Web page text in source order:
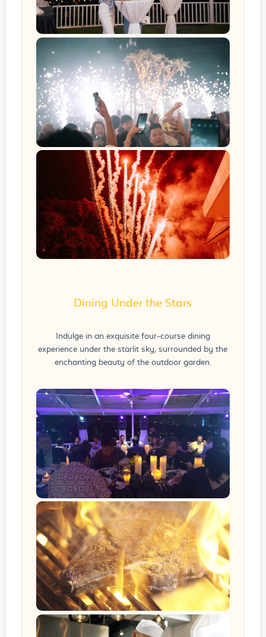
Dining Under the Stars
Indulge in an exquisite four-course dining
experience under the starlit sky, surrounded by the
enchanting beauty of the outdoor garden.